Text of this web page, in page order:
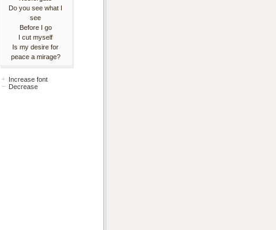
Do you see what I
see
Before I go
I cut myself
Is my desire for
peace a mirage?
Increase font
Decrease